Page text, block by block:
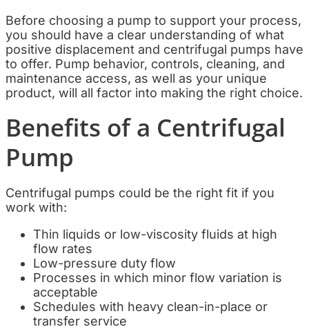
Before choosing a pump to support your process,
you should have a clear understanding of what
positive displacement and centrifugal pumps have
to offer. Pump behavior, controls, cleaning, and
maintenance access, as well as your unique
product, will all factor into making the right choice.
Benefits of a Centrifugal
Pump
Centrifugal pumps could be the right fit if you
work with:
Thin liquids or low-viscosity fluids at high
flow rates
Low-pressure duty flow
Processes in which minor flow variation is
acceptable
Schedules with heavy clean-in-place or
transfer service